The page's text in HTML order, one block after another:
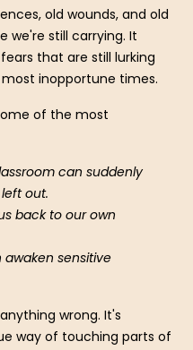
old wounds, and old
we're still carrying. It
that are still lurking
inopportune times.
of the most
can suddenly
out.
back to our own
sensitive
wrong. It's
way of touching parts of